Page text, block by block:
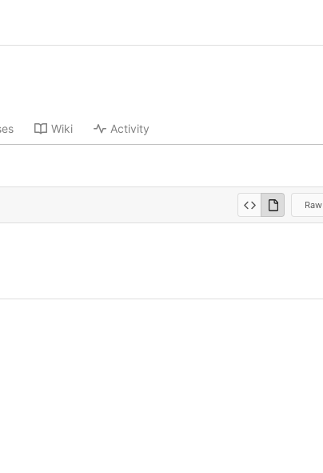
Wiki Activity
Raw